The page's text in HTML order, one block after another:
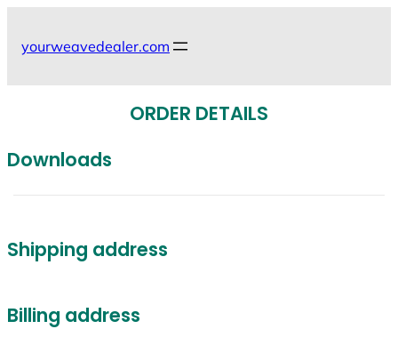
content
yourweavedealer.com
ORDER DETAILS
Downloads
Shipping address
Billing address